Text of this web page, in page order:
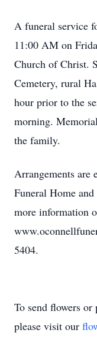
A funeral service
11:00 AM on
Church of Christ.
Cemetery, rural
hour prior to the
morning.
the family.
Arrangements are
Funeral Home
more information
5404.
To send flowers or
please visit our